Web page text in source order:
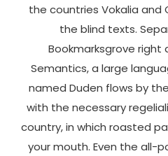
the countries Vokalia and
the blind texts.
Bookmarksgrove
Semantics, a large
named Duden flows by
with the necessary
country, in which roasted
your mouth. Even the all-